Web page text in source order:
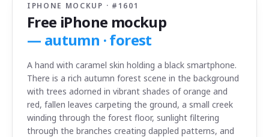
IPHONE MOCKUP · # 1601
Free iPhone mockup
— autumn · forest
A hand with caramel skin holding a black smartphone.
There is a rich autumn forest scene in the background
with trees adorned in vibrant shades of orange and
red, fallen leaves carpeting the ground, a small creek
winding through the forest floor, sunlight filtering
through the branches creating dappled patterns, and